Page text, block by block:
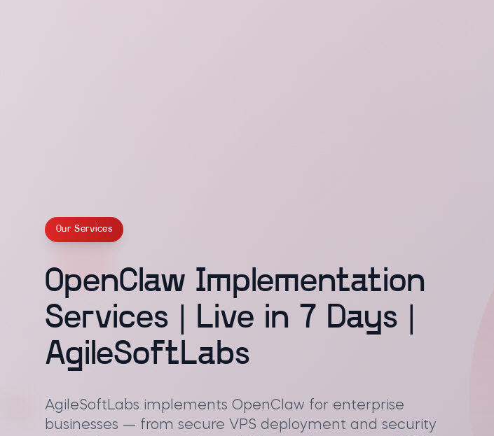
Our Services
OpenClaw Implementation
Services | Live in 7 Days |
AgileSoftLabs
AgileSoftLabs implements OpenClaw for enterprise
businesses — from secure VPS deployment and security